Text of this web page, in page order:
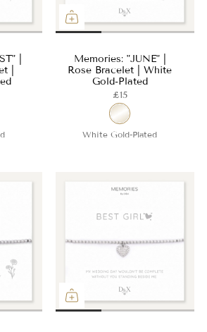
|
|
Memories: "JUNE" |
Rose Bracelet | White
Gold-Plated
£15
White Gold-Plated